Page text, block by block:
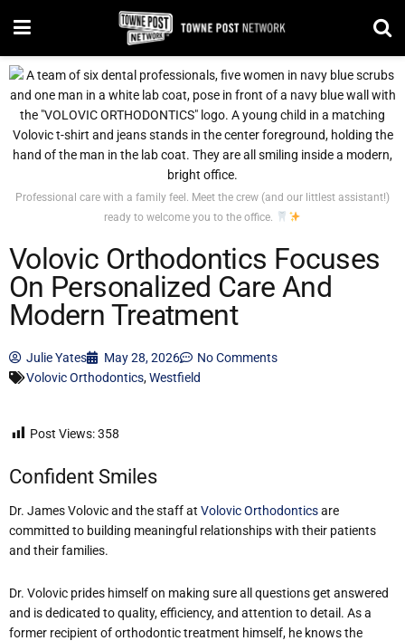
Professional care with a family feel. Meet the crew (and our littlest assistant!)
ready to welcome you to the office.
Volovic Orthodontics Focuses
On Personalized Care And
Modern Treatment
Julie Yates May 28, 2026
No Comments
Volovic Orthodontics,Westfield
Post Views:358
Confident Smiles
Dr. James Volovic and the staff at Volovic Orthodonticsare
committed to building meaningful relationships with their patients
and their families.
Dr. Volovic prides himself on making sure all questions get answered
and is dedicated to quality, efficiency, and attention to detail. As a
former recipient of orthodontic treatment himself, he knows the